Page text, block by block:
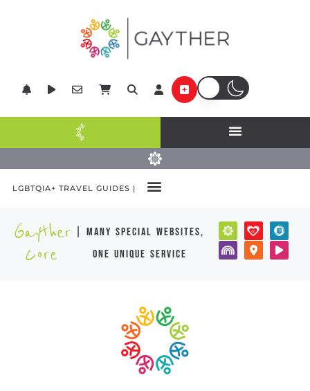
LGBTQIA+ TRAVEL GUIDES |
Gayther
Core
| many special websites,
one unique service